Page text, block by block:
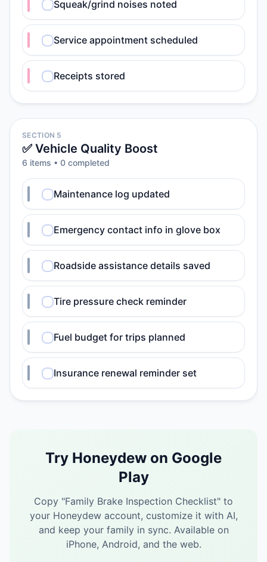
Squeak/grind noises noted
Service appointment scheduled
Receipts stored
SECTION 5
✅ Vehicle Quality Boost
6 items • 0 completed
Maintenance log updated
Emergency contact info in glove box
Roadside assistance details saved
Tire pressure check reminder
Fuel budget for trips planned
Insurance renewal reminder set
Try Honeydew on Google
Play
Copy "Family Brake Inspection Checklist" to
your Honeydew account, customize it with AI,
and keep your family in sync. Available on
iPhone, Android, and the web.